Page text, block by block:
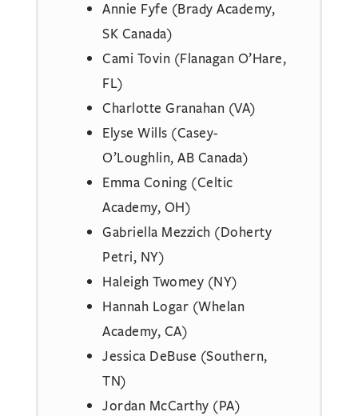
Annie Fyfe (Brady Academy,
SK Canada)
Cami Tovin (Flanagan O’Hare,
FL)
Charlotte Granahan (VA)
Elyse Wills (Casey-
O’Loughlin, AB Canada)
Emma Coning (Celtic
Academy, OH)
Gabriella Mezzich (Doherty
Petri, NY)
Haleigh Twomey (NY)
Hannah Logar (Whelan
Academy, CA)
Jessica DeBuse (Southern,
TN)
Jordan McCarthy (PA)